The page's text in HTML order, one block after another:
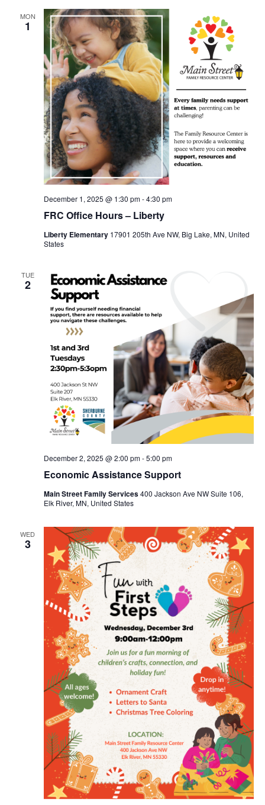
MON
1
FRC Office Hours – Liberty
December 1, 2025 @ 1:30 pm-4:30 pm
Liberty Elementary 17901 205th Ave NW, Big Lake, MN, United
States
TUE
2
Economic Assistance Support
December 2, 2025 @ 2:00 pm-5:00 pm
Main Street Family Services400 Jackson Ave NW Suite 106,
Elk River, MN, United States
WED
3